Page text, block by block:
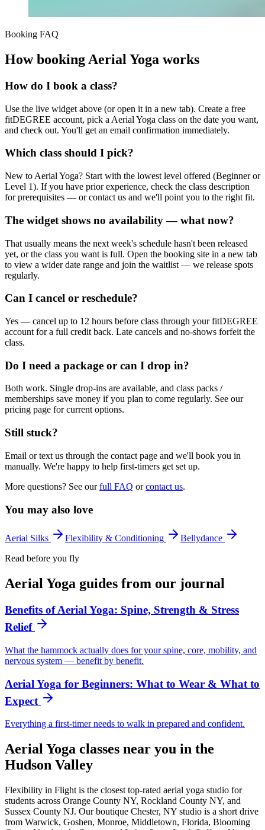
Booking FAQ
How booking Aerial Yoga works
How do I book a class?
Use the live widget above (or open it in a new tab). Create a free
fitDEGREE account, pick a Aerial Yoga class on the date you want,
and check out. You'll get an email confirmation immediately.
Which class should I pick?
New to Aerial Yoga? Start with the lowest level offered (Beginner or
Level 1). If you have prior experience, check the class description
for prerequisites — or contact us and we'll point you to the right fit.
The widget shows no availability — what now?
That usually means the next week's schedule hasn't been released
yet, or the class you want is full. Open the booking site in a new tab
to view a wider date range and join the waitlist — we release spots
regularly.
Can I cancel or reschedule?
Yes — cancel up to 12 hours before class through your fitDEGREE
account for a full credit back. Late cancels and no-shows forfeit the
class.
Do I need a package or can I drop in?
Both work. Single drop-ins are available, and class packs /
memberships save money if you plan to come regularly. See our
pricing page for current options.
Still stuck?
Email or text us through the contact page and we'll book you in
manually. We're happy to help first-timers get set up.
More questions? See ourfull FAQ or contact us.
You may also love
Aerial Silks Flexibility & Conditioning
Bellydance
Read before you fly
Aerial Yoga guides from our journal
Benefits of Aerial Yoga: Spine, Strength & Stress
Relief
What the hammock actually does for your spine, core, mobility, and
nervous system — benefit by benefit.
Aerial Yoga for Beginners: What to Wear & What to
Expect
Everything a first-timer needs to walk in prepared and confident.
Aerial Yoga classes near you in the
Hudson Valley
Flexibility in Flight is the closest top-rated aerial yoga studio for
students across Orange County NY, Rockland County NY, and
Sussex County NJ. Our boutique Chester, NY studio is a short drive
from Warwick, Goshen, Monroe, Middletown, Florida, Blooming